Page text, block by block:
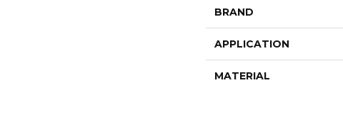
BRAND
APPLICATION
MATERIAL